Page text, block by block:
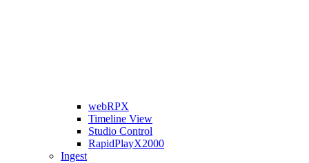
webRPX
Timeline View
Studio Control
RapidPlayX2000
Ingest